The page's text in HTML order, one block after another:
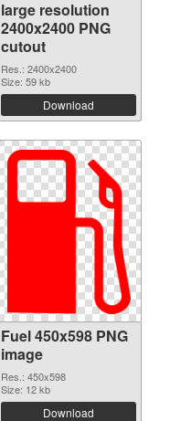
large resolution
2400x2400 PNG
cutout
Res.: 2400x2400
Size: 59 kb
Download
Fuel 450x598 PNG
image
Res.: 450x598
Size: 12 kb
Download